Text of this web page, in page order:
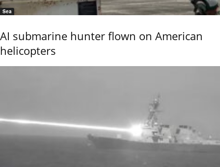
Sea
AI submarine hunter flown on American
helicopters